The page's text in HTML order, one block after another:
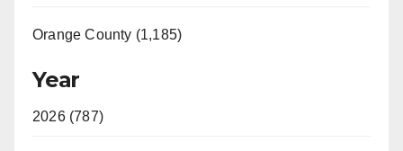
Orange County (1,185)
Year
2026 (787)